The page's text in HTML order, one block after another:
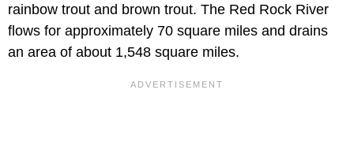
rainbow trout and brown trout. The Red Rock River
flows for approximately 70 square miles and drains
an area of about 1,548 square miles.